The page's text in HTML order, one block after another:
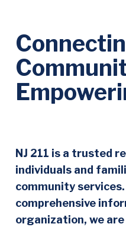
NJ 211 is a trusted
individuals and
community services.
comprehensive
organization, we